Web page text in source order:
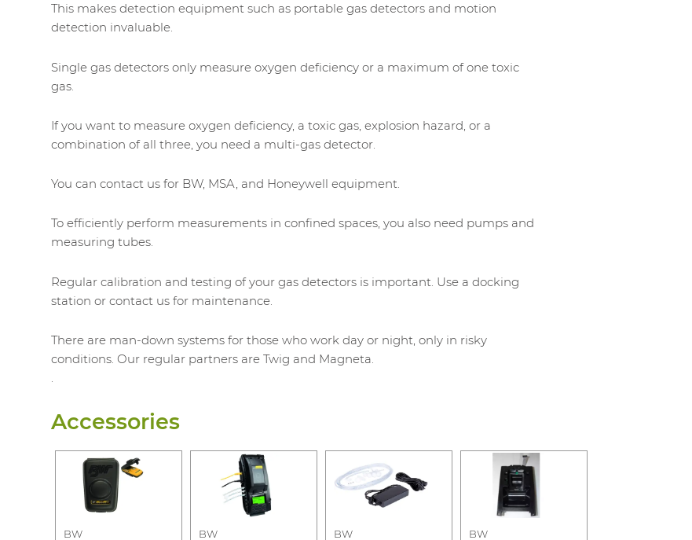
This makes detection equipment such as portable gas detectors and motion
detection invaluable.
Single gas detectors only measure oxygen deficiency or a maximum of one toxic
gas.
If you want to measure oxygen deficiency, a toxic gas, explosion hazard, or a
combination of all three, you need a multi-gas detector.
You can contact us for BW, MSA, and Honeywell equipment.
To efficiently perform measurements in confined spaces, you also need pumps and
measuring tubes.
Regular calibration and testing of your gas detectors is important. Use a docking
station or contact us for maintenance.
There are man-down systems for those who work day or night, only in risky
conditions. Our regular partners are Twig and Magneta.
Accessories
BW BW BW BW